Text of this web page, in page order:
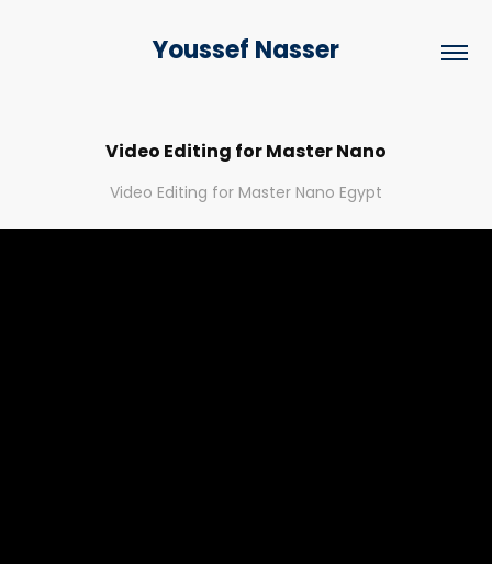
Youssef Nasser
Video Editing for Master Nano
Video Editing for Master Nano Egypt